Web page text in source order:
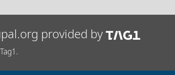
provided by